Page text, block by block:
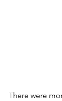
There were